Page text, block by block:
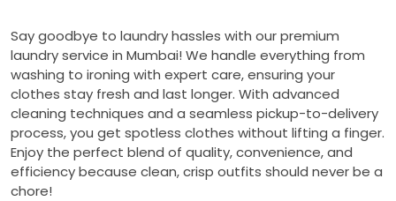
Say goodbye to laundry hassles with our premium
laundry service in Mumbai! We handle everything from
washing to ironing with expert care, ensuring your
clothes stay fresh and last longer. With advanced
cleaning techniques and a seamless pickup-to-delivery
process, you get spotless clothes without lifting a finger.
Enjoy the perfect blend of quality, convenience, and
efficiency because clean, crisp outfits should never be a
chore!